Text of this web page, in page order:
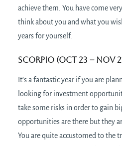
achieve them. You have come
think about you and what you
years for yourself.
Scorpio (Oct 23 – Nov
It’s a fantastic year if you are
looking for investment
take some risks in order to gain
opportunities are there but they
You are quite accustomed to the